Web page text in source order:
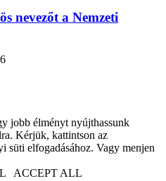
nevezőt a Nemzeti
jobb élményt nyújthassunk
Kérjük, kattintson az
süti elfogadásához. Vagy menjen
ACCEPT ALL